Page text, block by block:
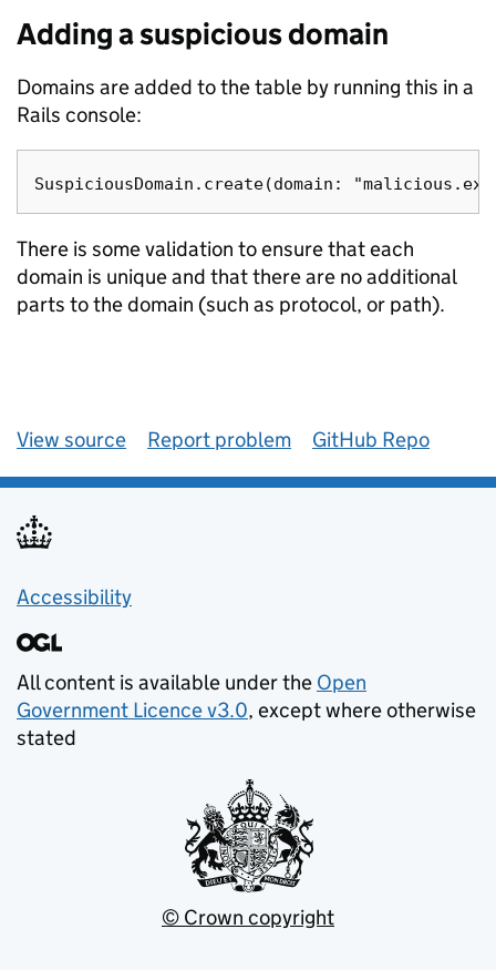
Adding a suspicious domain
Domains are added to the table by running this in a
Rails console:
There is some validation to ensure that each
domain is unique and that there are no additional
parts to the domain (such as protocol, or path).
View source Report problem GitHub Repo
Accessibility
All content is available under the Open
Government Licence v3.0, except where otherwise
stated
© Crown copyright